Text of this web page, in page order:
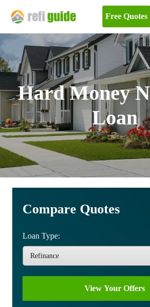
Free Quotes
Hard Money
Loan
Compare Quotes
Loan Type: